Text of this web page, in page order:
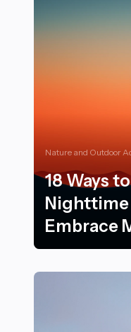
Nature and Outdoor
18 Ways
Nighttime
Embrace